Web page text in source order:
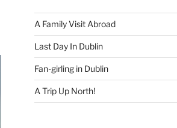
A Family Visit Abroad
Last Day In Dublin
Fan-girling in Dublin
A Trip Up North!